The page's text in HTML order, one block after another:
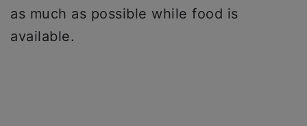
as much as possible while food is
available.